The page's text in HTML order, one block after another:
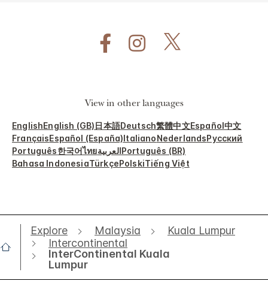
View in other languages
EnglishEnglish (GB)日本語Deutsch繁體中文Español中文
FrançaisEspañol (España)ItalianoNederlandsРусский
Português한국어ไทยالعربيةPortuguês (BR)
Bahasa IndonesiaTürkçePolskiTiếng Việt
Explore Malaysia
Kuala Lumpur
Intercontinental
InterContinental Kuala
Lumpur